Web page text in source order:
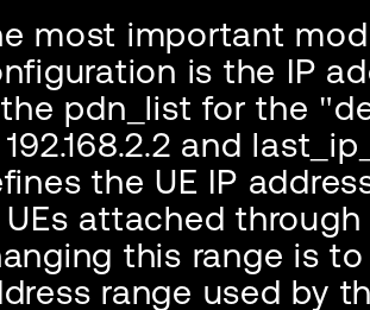
most important
is the IP
pdn_list for the
and
the UE IP
attached through
this range is
range used by